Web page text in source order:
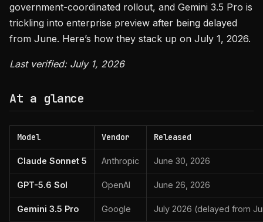
government-coordinated rollout, and Gemini 3.5 Pro is
trickling into enterprise preview after being delayed
from June. Here’s how they stack up on July 1, 2026.
Last verified: July 1, 2026
At a glance
Model Vendor Released
Claude Sonnet 5 Anthropic June 30, 2026
GPT-5.6 Sol OpenAI June 26, 2026
Gemini 3.5 Pro Google July 2026 (delayed from